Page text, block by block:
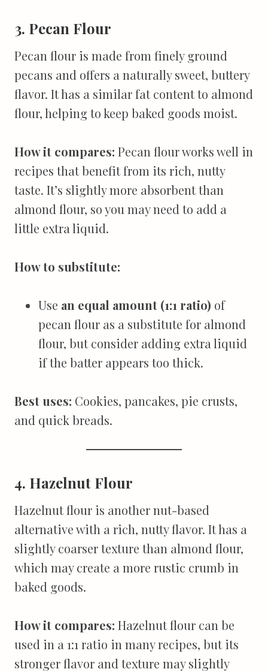
3. Pecan Flour
Pecan flour is made from finely ground
pecans and offers a naturally sweet, buttery
flavor. It has a similar fat content to almond
flour, helping to keep baked goods moist.
How it compares: Pecan flour works well in
recipes that benefit from its rich, nutty
taste. It’s slightly more absorbent than
almond flour, so you may need to add a
little extra liquid.
How to substitute:
Use an equal amount (1:1 ratio) of
pecan flour as a substitute for almond
flour, but consider adding extra liquid
if the batter appears too thick.
Best uses: Cookies, pancakes, pie crusts,
and quick breads.
4. Hazelnut Flour
Hazelnut flour is another nut-based
alternative with a rich, nutty flavor. It has a
slightly coarser texture than almond flour,
which may create a more rustic crumb in
baked goods.
How it compares: Hazelnut flour can be
used in a 1:1 ratio in many recipes, but its
stronger flavor and texture may slightly